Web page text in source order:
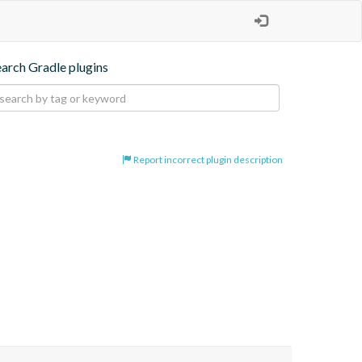
Gradle plugins
Report incorrect plugin description